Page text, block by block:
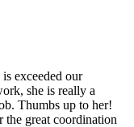
exceeded our
she is really a
Thumbs up to her!
great coordination